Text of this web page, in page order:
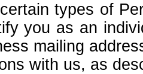
types of
you as an
mailing
with us, as